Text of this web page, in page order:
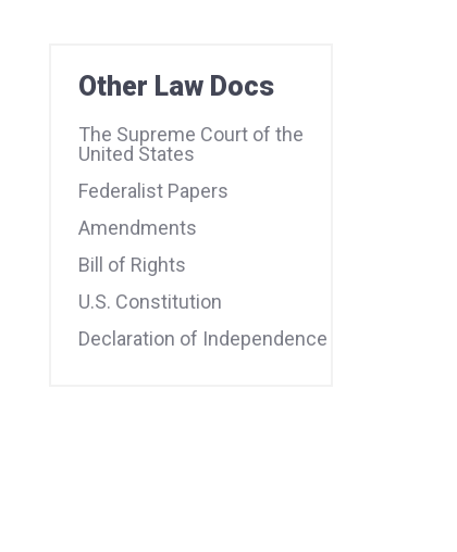
Other Law Docs
The Supreme Court of the
United States
Federalist Papers
Amendments
Bill of Rights
U.S. Constitution
Declaration of Independence